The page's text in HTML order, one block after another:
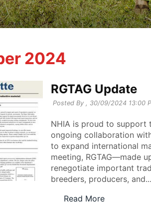
2024
RGTAG Update
Posted By , 30/09/2024 13:00
NHIA is proud to support
ongoing collaboration
to expand international
meeting, RGTAG—made
renegotiate important
breeders, producers, and...
Read More